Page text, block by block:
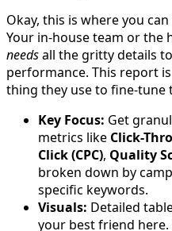
Okay, this is where you
Your in-house team or the
needsall the gritty details
performance. This report
thing they use to fine-tune
Key Focus: Get
metrics like Click-
Click (CPC), Quality
broken down by
specific keywords.
Visuals: Detailed
your best friend